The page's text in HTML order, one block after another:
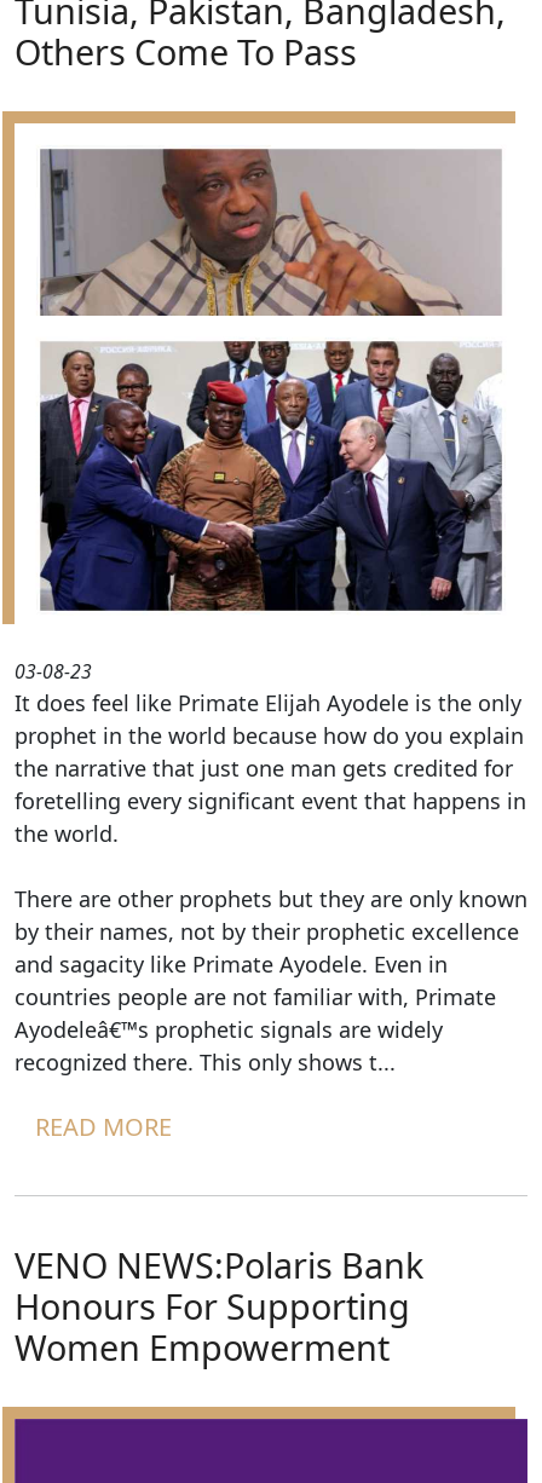
Tunisia, Pakistan, Bangladesh,
Others Come To Pass
03-08-23
It does feel like Primate Elijah Ayodele is the only
prophet in the world because how do you explain
the narrative that just one man gets credited for
foretelling every significant event that happens in
the world.
There are other prophets but they are only known
by their names, not by their prophetic excellence
and sagacity like Primate Ayodele. Even in
countries people are not familiar with, Primate
Ayodeleâ€™s prophetic signals are widely
recognized there. This only shows t...
READ MORE
VENO NEWS:Polaris Bank
Honours For Supporting
Women Empowerment